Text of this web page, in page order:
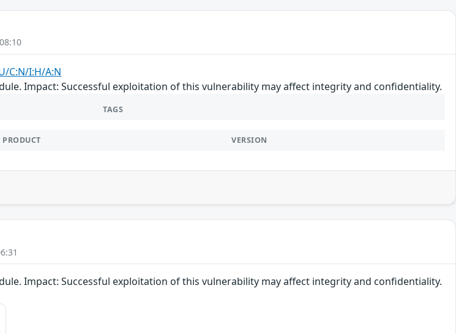
C:N/I:H/A:N
Impact: Successful exploitation of this vulnerability may affect integrity and confidentiality.
TAGS
PRODUCT VERSION
Impact: Successful exploitation of this vulnerability may affect integrity and confidentiality.